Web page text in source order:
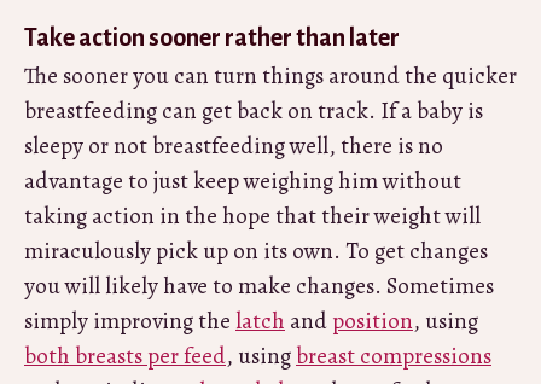
Take action sooner rather than later
The sooner you can turn things around the quicker
breastfeeding can get back on track. If a baby is
sleepy or not breastfeeding well, there is no
advantage to just keep weighing him without
taking action in the hope that their weight will
miraculously pick up on its own. To get changes
you will likely have to make changes. Sometimes
simply improving the latch andposition, using
both breasts per feed, usingbreast compressions